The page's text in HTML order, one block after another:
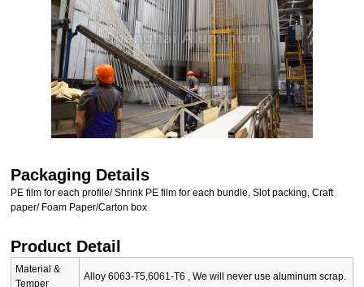
Packaging Details
PE film for each profile/ Shrink PE film for each bundle, Slot packing, Craft
paper/ Foam Paper/Carton box
Product Detail
Material &
Temper
Alloy 6063-T5,6061-T6 , We will never use aluminum scrap.